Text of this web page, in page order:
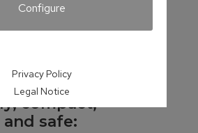
compact,
safe:
Configure
Privacy Policy
Legal Notice